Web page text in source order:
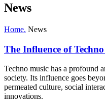
News
Home. News
The Influence of
Techno music has a profound
society. Its influence goes
permeated culture, social
innovations.